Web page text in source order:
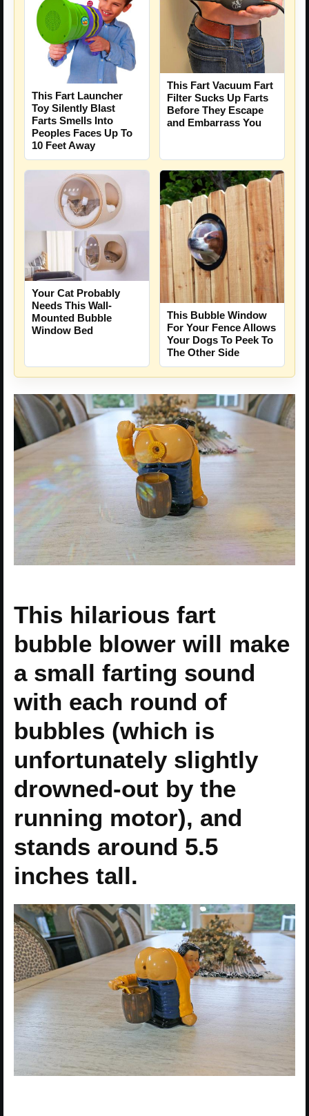
This Fart Launcher
Toy Silently Blast
Farts Smells Into
Peoples Faces Up To
10 Feet Away
This Fart Vacuum Fart
Filter Sucks Up Farts
Before They Escape
and Embarrass You
Your Cat Probably
Needs This Wall-
Mounted Bubble
Window Bed
This Bubble Window
For Your Fence Allows
Your Dogs To Peek To
The Other Side
This hilarious fart
bubble blower will make
a small farting sound
with each round of
bubbles (which is
unfortunately slightly
drowned-out by the
running motor), and
stands around 5.5
inches tall.